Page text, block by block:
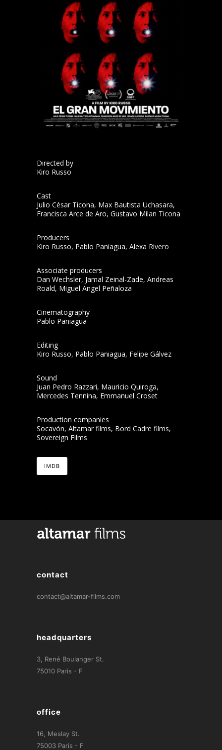
Directed by
Kiro Russo
Cast
Julio César Ticona, Max Bautista Uchasara,
Francisca Arce de Aro, Gustavo Milan Ticona
Producers
Kiro Russo, Pablo Paniagua, Alexa Rivero
Associate producers
Dan Wechsler, Jamal Zeinal-Zade, Andreas
Roald, Miguel Angel Peñaloza
Cinematography
Pablo Paniagua
Editing
Kiro Russo, Pablo Paniagua, Felipe Gálvez
Sound
Juan Pedro Razzari, Mauricio Quiroga,
Mercedes Tennina, Emmanuel Croset
Production companies
Socavón, Altamar films, Bord Cadre films,
Sovereign Films
IMDB
contact
contact@altamar-films.com
headquarters
3, René Boulanger St.
75010 Paris - F
office
16, Meslay St.
75003 Paris - F